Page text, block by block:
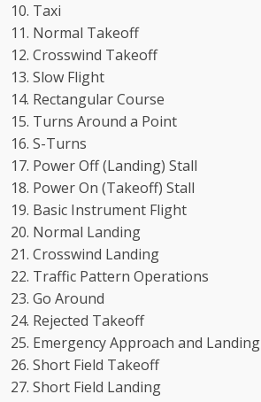
Taxi
Normal Takeoff
Crosswind Takeoff
Slow Flight
Rectangular Course
Turns Around a Point
S-Turns
Power Off (Landing) Stall
Power On (Takeoff) Stall
Basic Instrument Flight
Normal Landing
Crosswind Landing
Traffic Pattern Operations
Go Around
Rejected Takeoff
Emergency Approach and Landing
Short Field Takeoff
Short Field Landing